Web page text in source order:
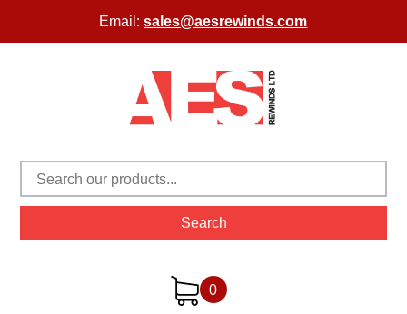
Email:sales@aesrewinds.com
Search
0